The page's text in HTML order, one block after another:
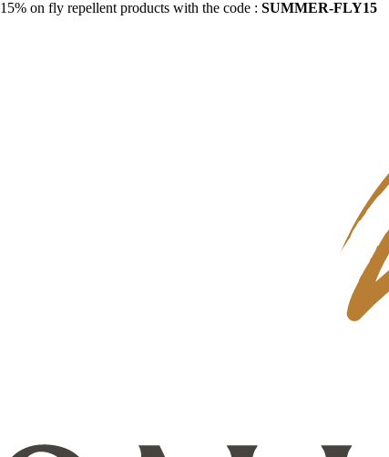
15% on fly repellent products with the code : SUMMER-FLY15